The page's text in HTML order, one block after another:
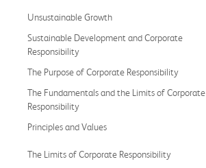
Unsustainable Growth
Sustainable Development and Corporate
Responsibility
The Purpose of Corporate Responsibility
The Fundamentals and the Limits of Corporate
Responsibility
Principles and Values
The Limits of Corporate Responsibility